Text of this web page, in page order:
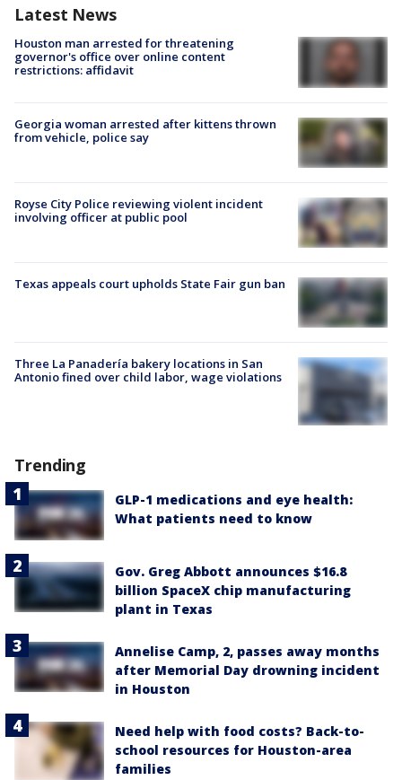
Latest News
Houston man arrested for threatening
governor's office over online content
restrictions: affidavit
Georgia woman arrested after kittens thrown
from vehicle, police say
Royse City Police reviewing violent incident
involving officer at public pool
Texas appeals court upholds State Fair gun ban
Three La Panadería bakery locations in San
Antonio fined over child labor, wage violations
Trending
GLP-1 medications and eye health:
What patients need to know
Gov. Greg Abbott announces $16.8
billion SpaceX chip manufacturing
plant in Texas
Annelise Camp, 2, passes away months
after Memorial Day drowning incident
in Houston
Need help with food costs? Back-to-
school resources for Houston-area
families